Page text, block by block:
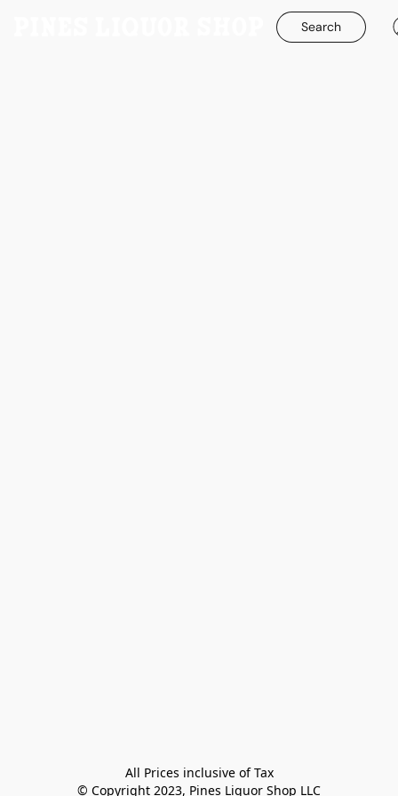
Search
All Prices inclusive of Tax
© Copyright 2023, Pines Liquor Shop LLC